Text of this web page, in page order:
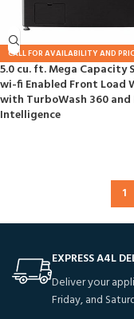
CALL FOR AVAILABILITY AND
5.0 cu. ft. Mega Capacity
wi-fi Enabled Front Load
with TurboWash 360
Intelligence
1
EXPRESS A4L
Deliver your
Friday, and